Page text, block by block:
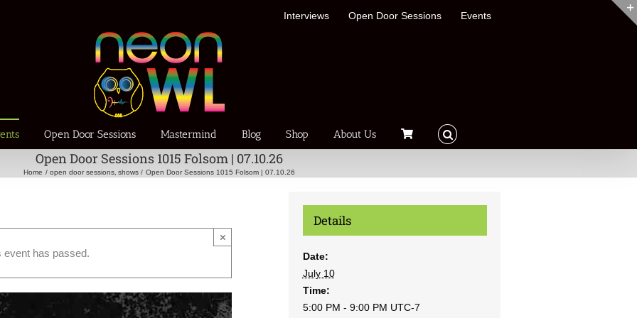
Interviews Open Door Sessions Events
Open Door Sessions Mastermind Blog Shop About Us
Open Door Sessions 1015 Folsom | 07.10.26
Home open door sessions shows Open Door Sessions 1015 Folsom | 07.10.26
event has passed.
×
Details
Date:
July 10
Time:
5:00 PM - 9:00 PM UTC-7